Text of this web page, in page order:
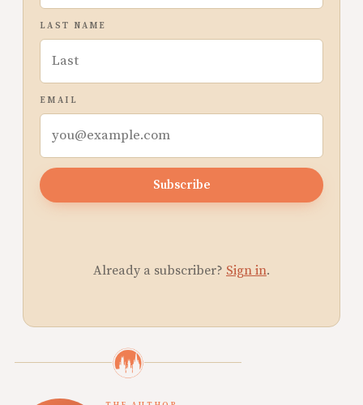
LAST NAME
EMAIL
Subscribe
Already a subscriber? Sign in.